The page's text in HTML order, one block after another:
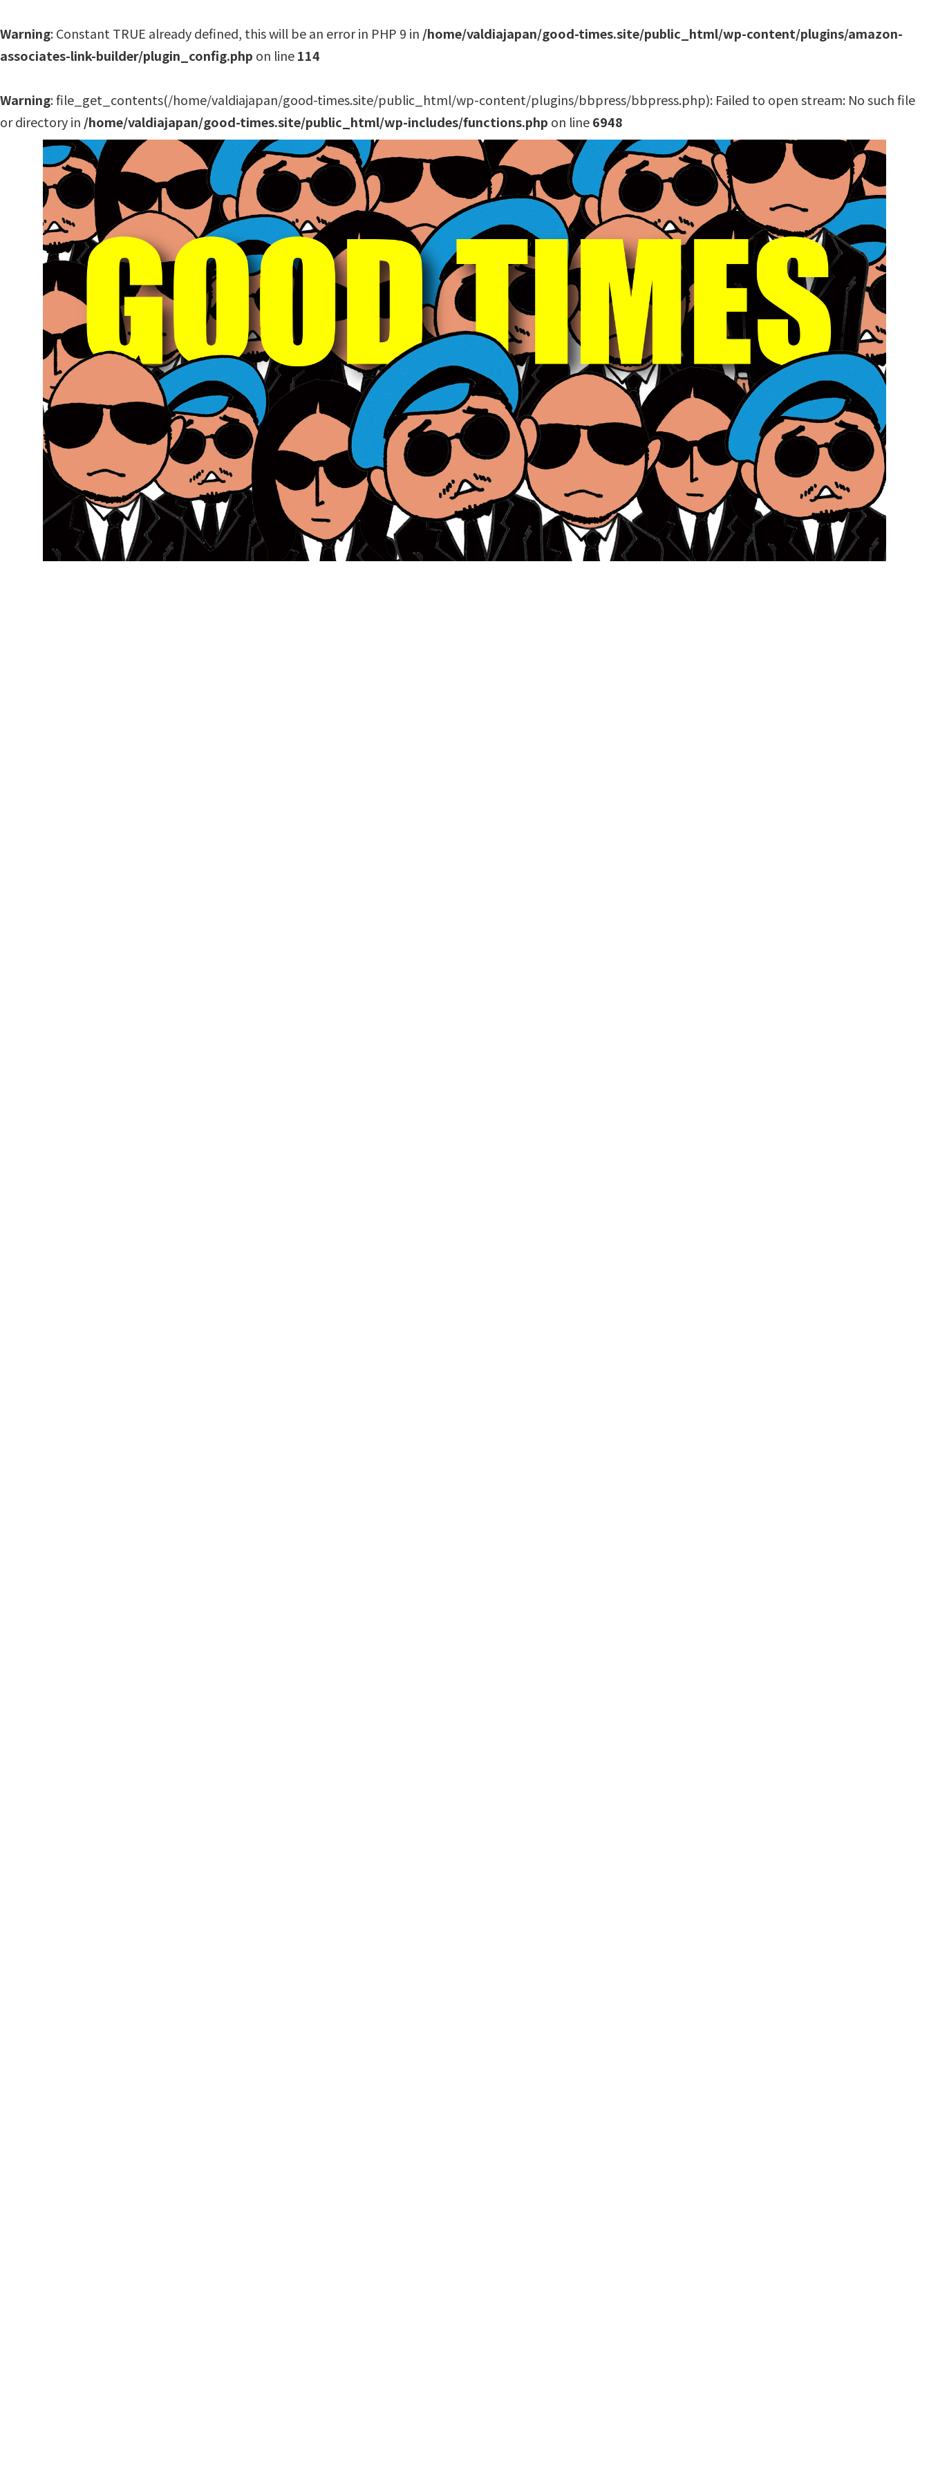
Warning: Constant TRUE already defined, this will be an error in PHP 9 in /home/valdiajapan/good-times.site/public_html/wp-content/plugins/amazon-
associates-link-builder/plugin_config.php on line114
Warning: file_get_contents(/home/valdiajapan/good-times.site/public_html/wp-content/plugins/bbpress/bbpress.php): Failed to open stream: No such file
or directory in /home/valdiajapan/good-times.site/public_html/wp-includes/functions.php on line6948